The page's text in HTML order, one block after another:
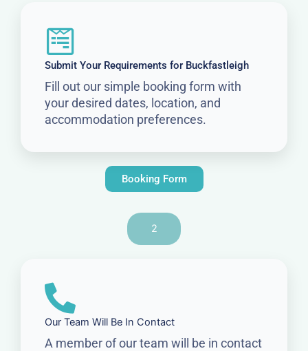
Submit Your Requirements for Buckfastleigh
Fill out our simple booking form with
your desired dates, location, and
accommodation preferences.
Booking Form
2
Our Team Will Be In Contact
A member of our team will be in contact